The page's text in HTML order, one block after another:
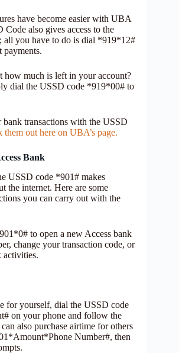
have become easier with UBA
Code also gives access to the
all you have to do is dial *919*12#
how much is left in your account?
dial the USSD code *919*00# to
transactions with the USSD
them out here on UBA’s page.
Bank
USSD code *901# makes
the internet. Here are some
you can carry out with the
to open a new Access bank
change your transaction code, or
activities.
for yourself, dial the USSD code
on your phone and follow the
also purchase airtime for others
Number#, then